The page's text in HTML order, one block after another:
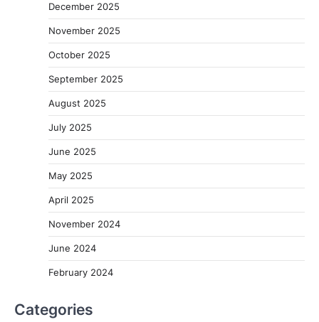
December 2025
November 2025
October 2025
September 2025
August 2025
July 2025
June 2025
May 2025
April 2025
November 2024
June 2024
February 2024
Categories